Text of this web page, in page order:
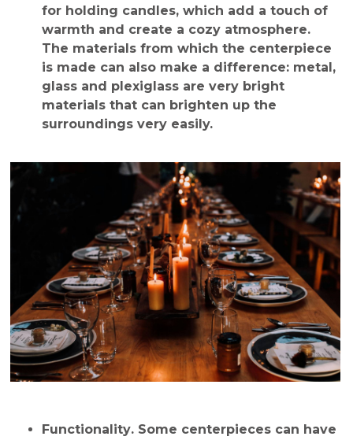
for holding candles, which add a touch of
warmth and create a cozy atmosphere.
The materials from which the centerpiece
is made can also make a difference: metal,
glass and plexiglass are very bright
materials that can brighten up the
surroundings very easily.
Functionality. Some centerpieces can have